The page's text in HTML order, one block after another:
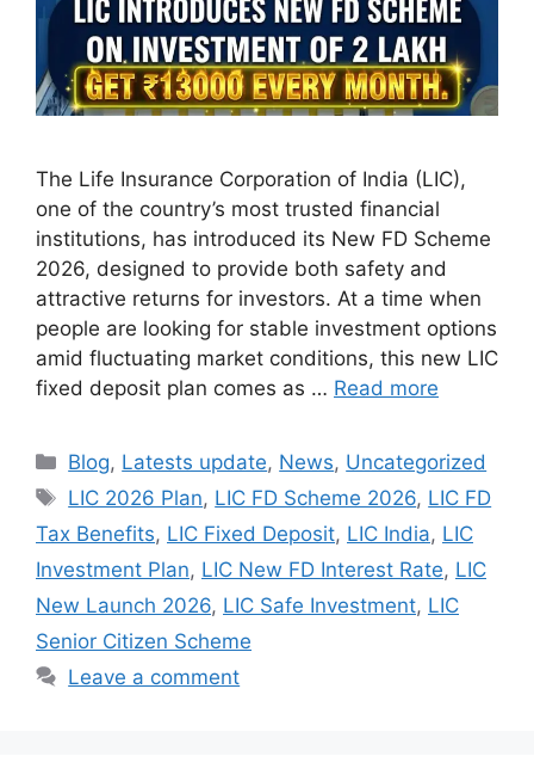
The Life Insurance Corporation of India (LIC),
one of the country’s most trusted financial
institutions, has introduced its New FD Scheme
2026, designed to provide both safety and
attractive returns for investors. At a time when
people are looking for stable investment options
amid fluctuating market conditions, this new LIC
fixed deposit plan comes as … Read more
Categories
Blog, Latests update, News, Uncategorized
Tags
LIC 2026 Plan, LIC FD Scheme 2026, LIC FD
Tax Benefits, LIC Fixed Deposit, LIC India, LIC
Investment Plan, LIC New FD Interest Rate, LIC
New Launch 2026, LIC Safe Investment, LIC
Senior Citizen Scheme
Leave a comment